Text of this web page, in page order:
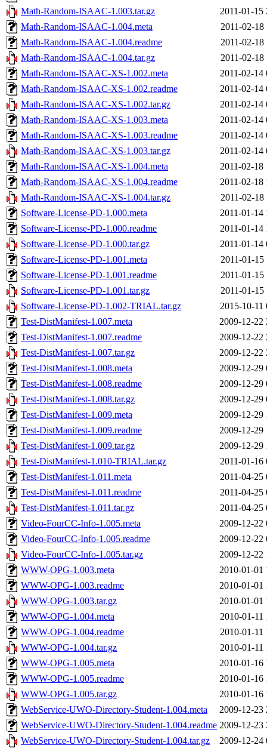
Math-Random-ISAAC-1.003.tar.gz
2011-01-15
Math-Random-ISAAC-1.004.meta
2011-02-18
Math-Random-ISAAC-1.004.readme
2011-02-18
Math-Random-ISAAC-1.004.tar.gz
2011-02-18
Math-Random-ISAAC-XS-1.002.meta
2011-02-14
Math-Random-ISAAC-XS-1.002.readme
2011-02-14
Math-Random-ISAAC-XS-1.002.tar.gz
2011-02-14
Math-Random-ISAAC-XS-1.003.meta
2011-02-14
Math-Random-ISAAC-XS-1.003.readme
2011-02-14
Math-Random-ISAAC-XS-1.003.tar.gz
2011-02-14
Math-Random-ISAAC-XS-1.004.meta
2011-02-18
Math-Random-ISAAC-XS-1.004.readme
2011-02-18
Math-Random-ISAAC-XS-1.004.tar.gz
2011-02-18
Software-License-PD-1.000.meta
2011-01-14
Software-License-PD-1.000.readme
2011-01-14
Software-License-PD-1.000.tar.gz
2011-01-14
Software-License-PD-1.001.meta
2011-01-15
Software-License-PD-1.001.readme
2011-01-15
Software-License-PD-1.001.tar.gz
2011-01-15
Software-License-PD-1.002-TRIAL.tar.gz
2015-10-11
Test-DistManifest-1.007.meta
2009-12-22
Test-DistManifest-1.007.readme
2009-12-22
Test-DistManifest-1.007.tar.gz
2009-12-22
Test-DistManifest-1.008.meta
2009-12-29
Test-DistManifest-1.008.readme
2009-12-29
Test-DistManifest-1.008.tar.gz
2009-12-29
Test-DistManifest-1.009.meta
2009-12-29
Test-DistManifest-1.009.readme
2009-12-29
Test-DistManifest-1.009.tar.gz
2009-12-29
Test-DistManifest-1.010-TRIAL.tar.gz
2011-01-16
Test-DistManifest-1.011.meta
2011-04-25
Test-DistManifest-1.011.readme
2011-04-25
Test-DistManifest-1.011.tar.gz
2011-04-25
Video-FourCC-Info-1.005.meta
2009-12-22
Video-FourCC-Info-1.005.readme
2009-12-22
Video-FourCC-Info-1.005.tar.gz
2009-12-22
WWW-OPG-1.003.meta
2010-01-01
WWW-OPG-1.003.readme
2010-01-01
WWW-OPG-1.003.tar.gz
2010-01-01
WWW-OPG-1.004.meta
2010-01-11
WWW-OPG-1.004.readme
2010-01-11
WWW-OPG-1.004.tar.gz
2010-01-11
WWW-OPG-1.005.meta
2010-01-16
WWW-OPG-1.005.readme
2010-01-16
WWW-OPG-1.005.tar.gz
2010-01-16
WebService-UWO-Directory-Student-1.004.meta
2009-12-23
WebService-UWO-Directory-Student-1.004.readme 2009-12-23
WebService-UWO-Directory-Student-1.004.tar.gz
2009-12-24